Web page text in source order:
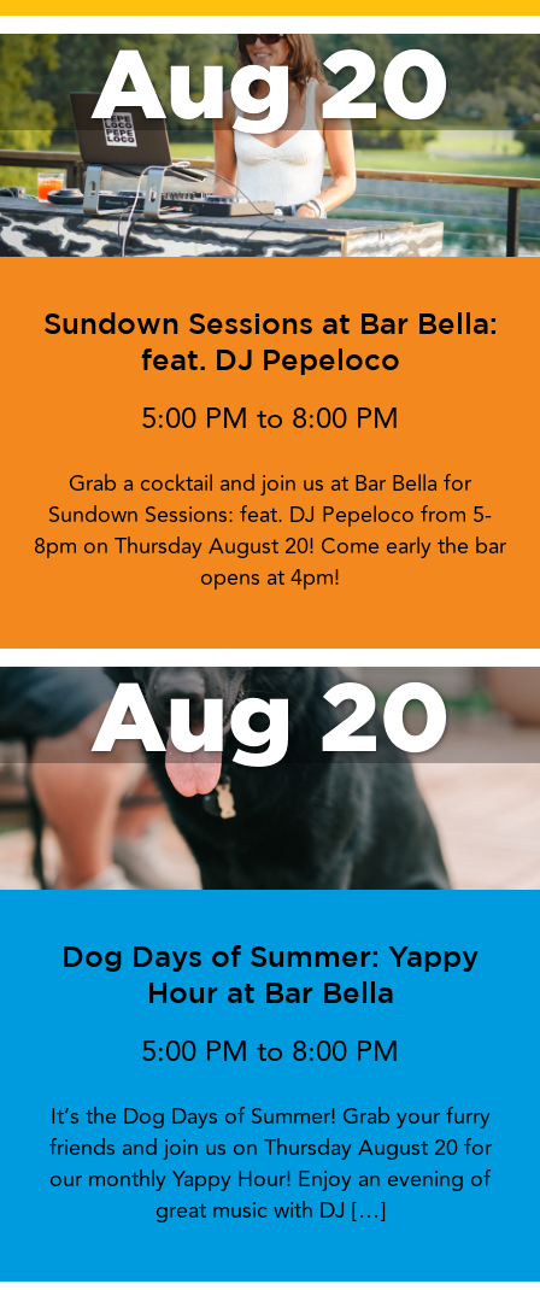
Aug 20
Sundown Sessions at Bar Bella:
feat. DJ Pepeloco
5:00 PM to 8:00 PM
Grab a cocktail and join us at Bar Bella for
Sundown Sessions: feat. DJ Pepeloco from 5-
8pm on Thursday August 20! Come early the bar
opens at 4pm!
Aug 20
Dog Days of Summer: Yappy
Hour at Bar Bella
5:00 PM to 8:00 PM
It’s the Dog Days of Summer! Grab your furry
friends and join us on Thursday August 20 for
our monthly Yappy Hour! Enjoy an evening of
great music with DJ […]